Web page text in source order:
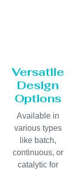
Versatile
Design
Options
Available in
various types
like batch,
continuous, or
catalytic for